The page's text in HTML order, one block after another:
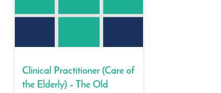
Clinical Practitioner (Care of
the Elderly) – The Old